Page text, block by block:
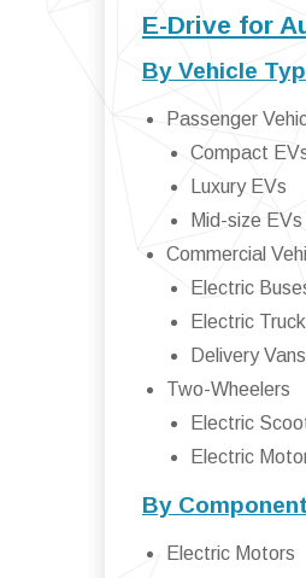
E-Drive for
By Vehicle
Passenger
Compact
Luxury EVs
Mid-size EVs
Commercial
Electric
Electric
Delivery Vans
Two-Wheelers
Electric
Electric
By Component
Electric Motors